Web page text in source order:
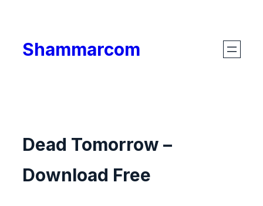
content
Shammarcom
Dead Tomorrow –
Download Free